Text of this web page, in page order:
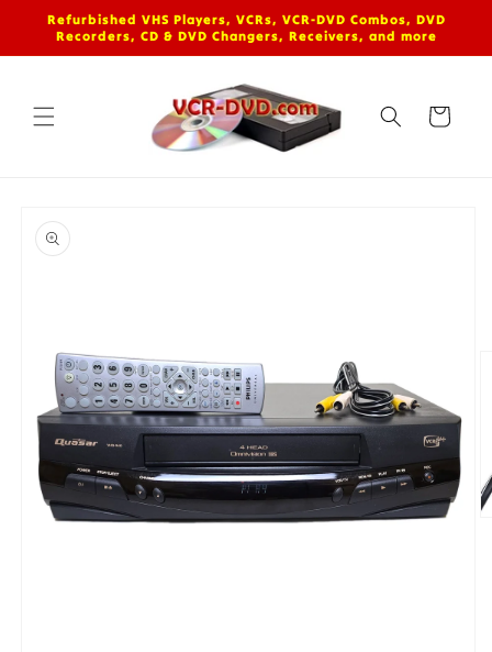
Skip to
content
Refurbished VHS Players, VCRs, VCR-DVD Combos, DVD
Recorders, CD & DVD Changers, Receivers, and more
Cart
product
information